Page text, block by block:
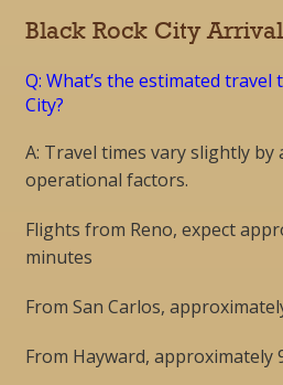
Black Rock City
Q: What’s the estimated travel
City?
A: Travel times vary slightly
operational factors.
Flights from Reno, expect
minutes
From San Carlos,
From Hayward, approximately